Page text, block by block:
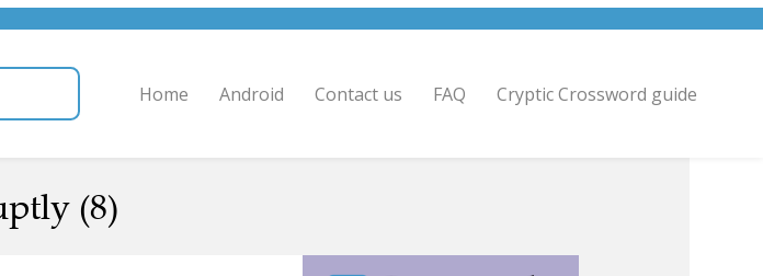
Home Android Contact us FAQ Cryptic Crossword guide
(8)